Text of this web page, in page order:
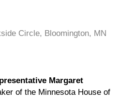
Circle, Bloomington, MN
Margaret
of the Minnesota House of